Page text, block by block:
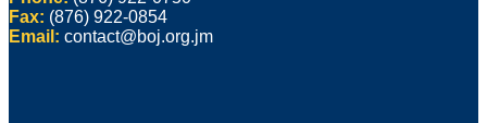
Fax: (876) 922-0854
Email: contact@boj.org.jm